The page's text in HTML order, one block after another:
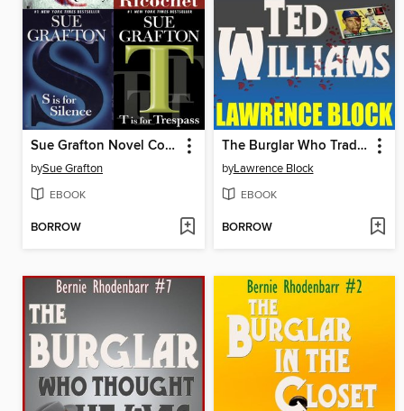
Sue Grafton Novel Collection
bySue Grafton
EBOOK
BORROW
The Burglar Who Traded Ted Williams
byLawrence Block
EBOOK
BORROW